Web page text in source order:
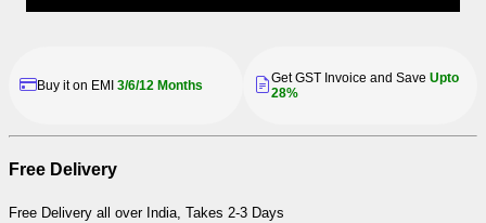
Buy it on EMI 3/6/12 Months Get GST Invoice and Save Upto
28%
Free Delivery
Free Delivery all over India, Takes 2-3 Days